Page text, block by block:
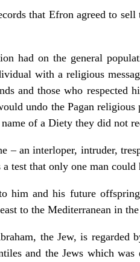
that Efron agreed to
had on the general
with a religious
and those who respected
undo the Pagan religious
of a Diety they did not
– an interloper, intruder,
test that only one man could
him and his future
to the Mediterranean in
the Jew, is regarded
and the Jews which was